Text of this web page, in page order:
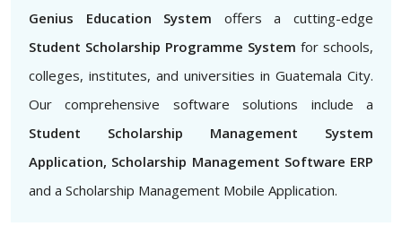
Genius Education System offers a cutting-edge
Student Scholarship Programme System for schools,
colleges, institutes, and universities in Guatemala City.
Our comprehensive software solutions include a
Student Scholarship Management System
Application, Scholarship Management Software ERP
and a Scholarship Management Mobile Application.